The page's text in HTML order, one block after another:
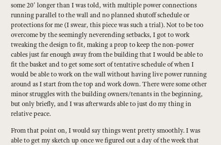
some 20' longer than I was told, with multiple power connections
running parallel to the wall and no planned shutoff schedule or
protections for me (I swear, this piece was such a trial). Not to be too
overcome by the seemingly neverending setbacks, I got to work
tweaking the design to fit, making a prop to keep the non-power
cables just far enough away from the building that I would be able to
fit the basket and to get some sort of tentative schedule of when I
would be able to work on the wall without having live power running
around as I start from the top and work down. There were some other
minor struggles with the building owners/tenants in the beginning,
but only briefly, and I was afterwards able to just do my thing in
relative peace.
From that point on, I would say things went pretty smoothly. I was
able to get my sketch up once we figured out a day of the week that